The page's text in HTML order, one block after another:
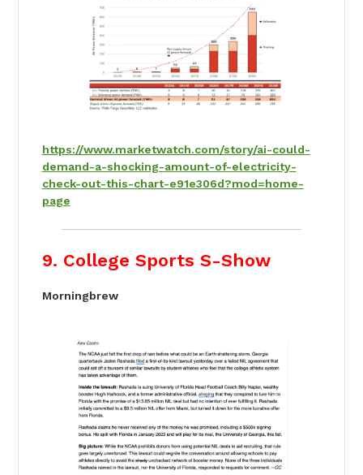
https://www.marketwatch.com/story/ai-could-
demand-a-shocking-amount-of-electricity-
check-out-this-chart-e91e306d?mod=home-
page
9. College Sports S-Show
Morningbrew